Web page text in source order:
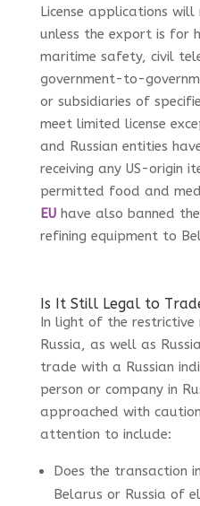
License applications
unless the export is for
maritime safety, civil
government-to-
or subsidiaries of
meet limited license
and Russian entities
receiving any US-origin
permitted food and
EUhave also banned
refining equipment to
Is It Still Legal to
In light of the
Russia, as well as
trade with a Russian
person or company in
approached with
attention to include:
Does the transaction
Belarus or Russia of